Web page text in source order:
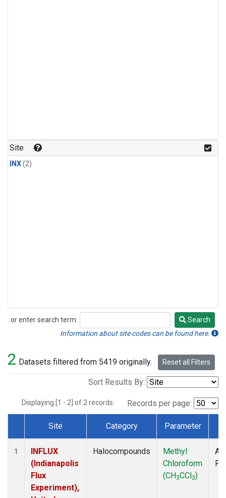
Site
INX(2)
or enter search term:
Search
Search
Information about site codes can be found here.
2 Datasets filtered from 5419 originally. Reset all Filters
Sort Results By:
Displaying [1 - 2] of 2 records. Records per page:
Dataset Number
Site Category Parameter
1
INFLUX
(Indianapolis
Flux
Experiment),
Halocompounds
Methyl
Chloroform
(CH3CCl3)